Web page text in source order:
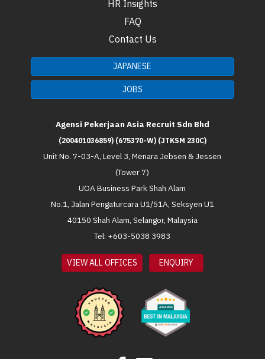
HR Insights
FAQ
Contact Us
JAPANESE
JOBS
Agensi Pekerjaan Asia Recruit Sdn Bhd
(200401036859) (675370-W) (JTKSM 230C)
Unit No. 7-03-A, Level 3, Menara Jebsen & Jessen
(Tower 7)
UOA Business Park Shah Alam
No.1, Jalan Pengaturcara U1/51A, Seksyen U1
40150 Shah Alam, Selangor, Malaysia
Tel: +603-5038 3983
VIEW ALL OFFICES ENQUIRY